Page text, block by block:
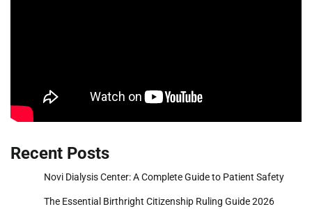
Recent Posts
Novi Dialysis Center: A Complete Guide to Patient Safety
The Essential Birthright Citizenship Ruling Guide 2026